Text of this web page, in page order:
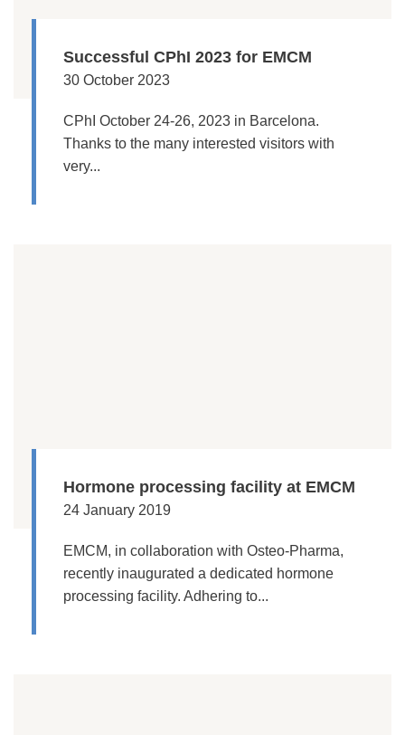
Successful CPhI 2023 for EMCM
30 October 2023
CPhI October 24-26, 2023 in Barcelona.
Thanks to the many interested visitors with
very...
Hormone processing facility at EMCM
24 January 2019
EMCM, in collaboration with Osteo-Pharma,
recently inaugurated a dedicated hormone
processing facility. Adhering to...